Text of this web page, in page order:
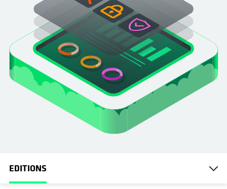
EDITIONS